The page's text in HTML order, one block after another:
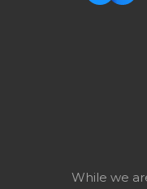
While we